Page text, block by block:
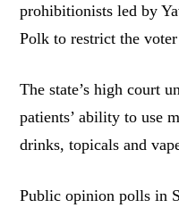
prohibitionists led by
Polk to restrict the
The state’s high court
patients’ ability to use
drinks, topicals and
Public opinion polls in